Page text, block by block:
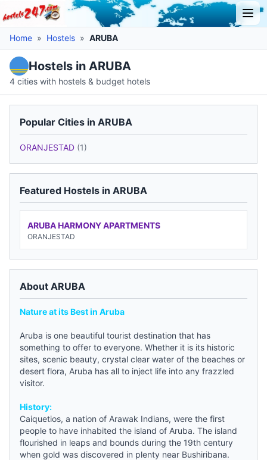
Home » Hostels » ARUBA
Hostels in ARUBA
4 cities with hostels & budget hotels
Popular Cities in ARUBA
ORANJESTAD (1)
Featured Hostels in ARUBA
ARUBA HARMONY APARTMENTS
ORANJESTAD
About ARUBA
Nature at its Best in Aruba
Aruba is one beautiful tourist destination that has
something to offer to everyone. Whether it is its historic
sites, scenic beauty, crystal clear water of the beaches or
desert flora, Aruba has all to inject life into any frazzled
visitor.
History:
Caiquetios, a nation of Arawak Indians, were the first
people to have inhabited the island of Aruba. The island
flourished in leaps and bounds during the 19th century
when gold was discovered in plenty near Bushiribana.